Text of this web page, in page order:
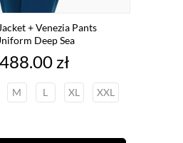
+ Venezia Pants
Deep Sea
Price
488.00 zł
M L XL XXL